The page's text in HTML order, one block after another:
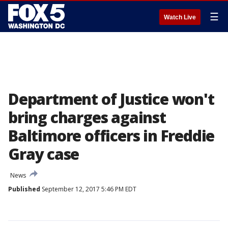
Watch Live ☰
Department of Justice won't
bring charges against
Baltimore officers in Freddie
Gray case
News
Published September 12, 2017 5:46 PM EDT